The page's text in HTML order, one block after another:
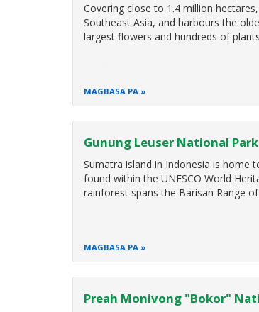
Covering close to 1.4 million
Southeast Asia, and harbours the
largest flowers and hundreds of
MAGBASA PA
Gunung Leuser National
Sumatra island in Indonesia is home
found within the UNESCO World
rainforest spans the Barisan Range
MAGBASA PA
Preah Monivong "Bokor"